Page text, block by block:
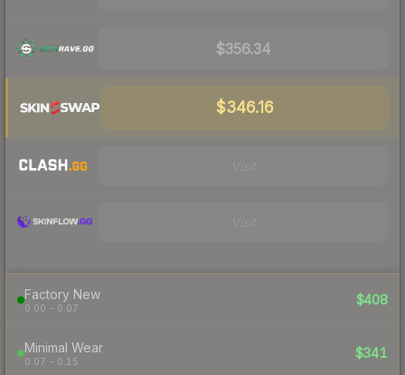
$356.34
$346.16
Factory New
0.00 – 0.07
$408
Minimal Wear
0.07 – 0.15
$341